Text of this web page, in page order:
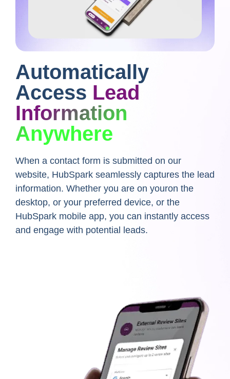
Automatically
Access Lead
Information
Anywhere
When a contact form is submitted on our
website, HubSpark seamlessly captures the lead
information. Whether you are on youron the
desktop, or your preferred device, or the
HubSpark mobile app, you can instantly access
and engage with potential leads.